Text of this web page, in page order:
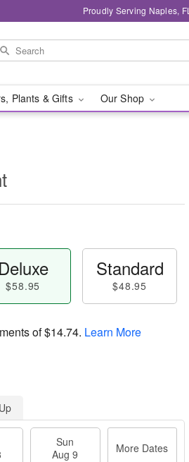
Proudly Serving Naples, FL
Plants & Gifts Our Shop
Deluxe
$58.95
Standard
$48.95
of$14.74. Learn More
Sun
Aug 9
More Dates